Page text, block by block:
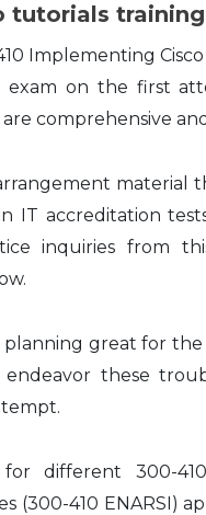
tutorials
Implementing
exam on the first
comprehensive
material
IT accreditation
inquiries from
great for
endeavor these
different 300-
(300-410 ENARSI)